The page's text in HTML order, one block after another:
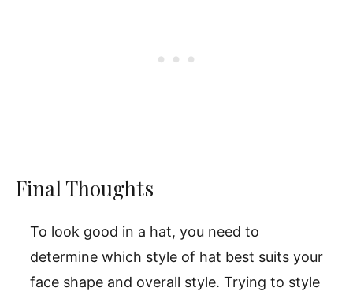
Final Thoughts
To look good in a hat, you need to
determine which style of hat best suits your
face shape and overall style. Trying to style